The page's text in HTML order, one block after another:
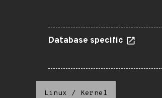
Database specific
Linux / Kernel